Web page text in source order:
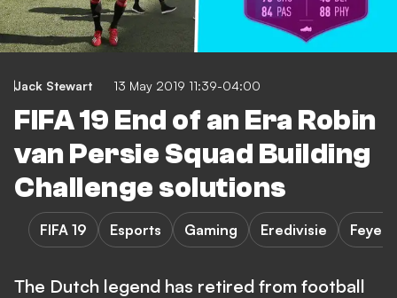
Jack Stewart 13 May 2019 11:39-04:00
FIFA 19 End of an Era Robin
van Persie Squad Building
Challenge solutions
FIFA 19 Esports Gaming Eredivisie
The Dutch legend has retired from football